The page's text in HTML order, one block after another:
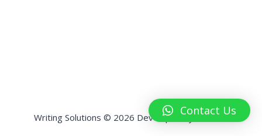
Writing Solutions © 2026 Developed by HashPK
Contact Us